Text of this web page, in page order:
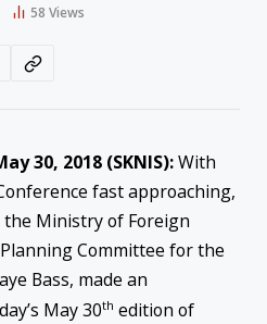
58 Views
30, 2018 (SKNIS):With
fast approaching,
Ministry of Foreign
Committee for the
Bass, made an
May 30th edition of